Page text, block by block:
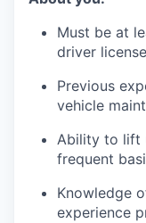
Must be at
driver
Previous
vehicle
Ability to lift
frequent
Knowledge
experience